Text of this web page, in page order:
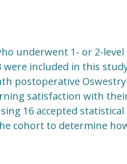
underwent 1- or 2-
were included in this
postoperative Oswestry
satisfaction with
16 accepted
cohort to determine